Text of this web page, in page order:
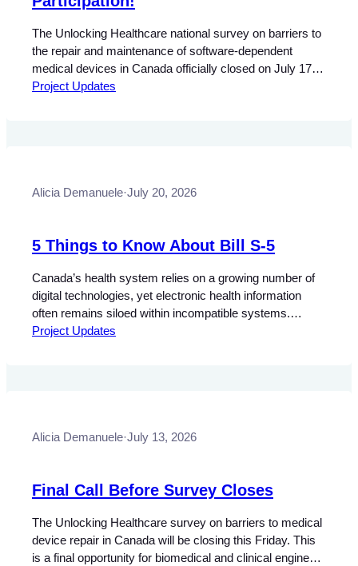
The Unlocking Healthcare national survey on barriers to
the repair and maintenance of software-dependent
medical devices in Canada officially closed on July 17,
2026. We are grateful to everyone who participated and
Project Updates
Alicia Demanuele·July 20, 2026
5 Things to Know About Bill S-5
Canada’s health system relies on a growing number of
digital technologies, yet electronic health information
often remains siloed within incompatible systems.
Improving interoperability and reducing barriers to the
Project Updates
Alicia Demanuele·July 13, 2026
Final Call Before Survey Closes
The Unlocking Healthcare survey on barriers to medical
device repair in Canada will be closing this Friday. This
is a final opportunity for biomedical and clinical engineers